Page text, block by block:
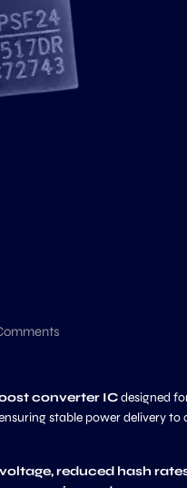
converter ICdesigned
stable power delivery
reduced hash